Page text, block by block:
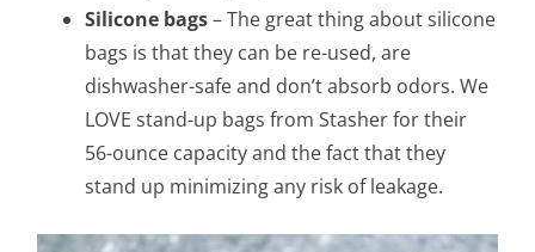
Silicone bags– The great thing about silicone
bags is that they can be re-used, are
dishwasher-safe and don’t absorb odors. We
LOVE stand-up bags from Stasher for their
56-ounce capacity and the fact that they
stand up minimizing any risk of leakage.